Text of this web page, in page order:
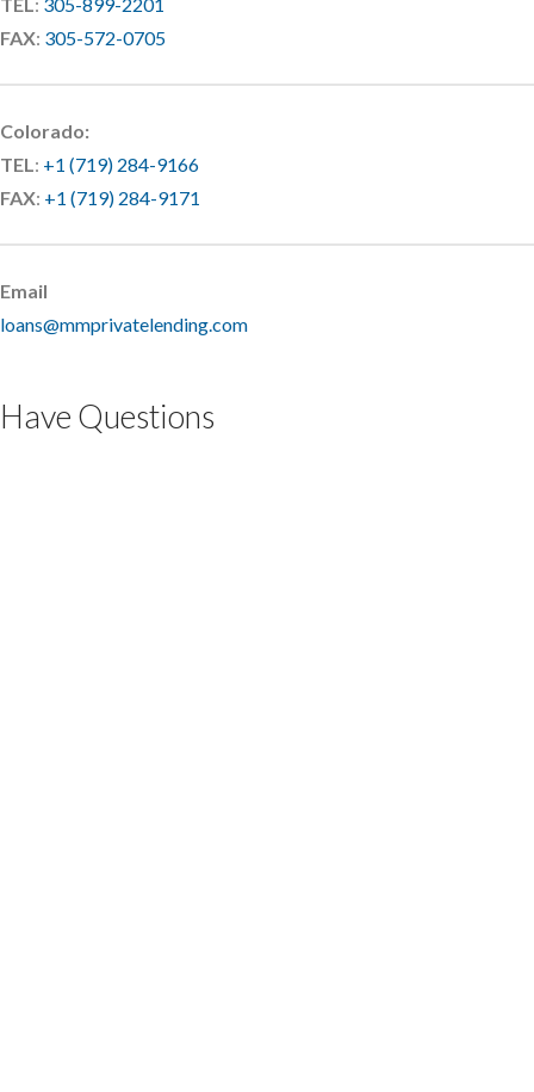
TEL: 305-899-2201
FAX: 305-572-0705
Colorado:
TEL: +1 (719) 284-9166
FAX: +1 (719) 284-9171
Email
loans@mmprivatelending.com
Have Questions